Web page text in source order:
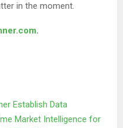
in the moment.
.
Establish Data
Market Intelligence for